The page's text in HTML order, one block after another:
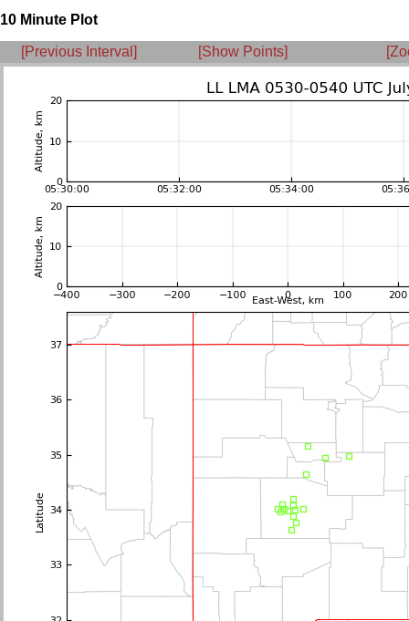
10 Minute Plot
[Previous Interval] [Show Points]